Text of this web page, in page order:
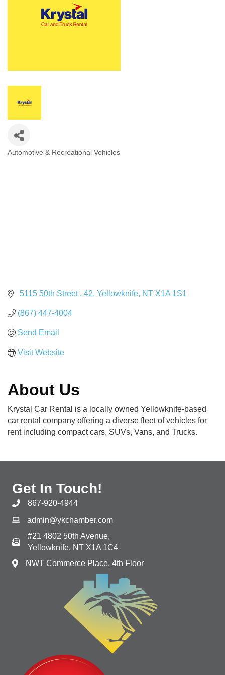
Automotive & Recreational Vehicles
5115 50th Street 42 Yellowknife NT X1A 1S1
(867) 447-4004
Send Email
Visit Website
About Us
Krystal Car Rental is a locally owned Yellowknife-based
car rental company offering a diverse fleet of vehicles for
rent including compact cars, SUVs, Vans, and Trucks.
Get In Touch!
867-920-4944
admin@ykchamber.com
#21 4802 50th Avenue,
Yellowknife, NT X1A 1C4
NWT Commerce Place, 4th Floor